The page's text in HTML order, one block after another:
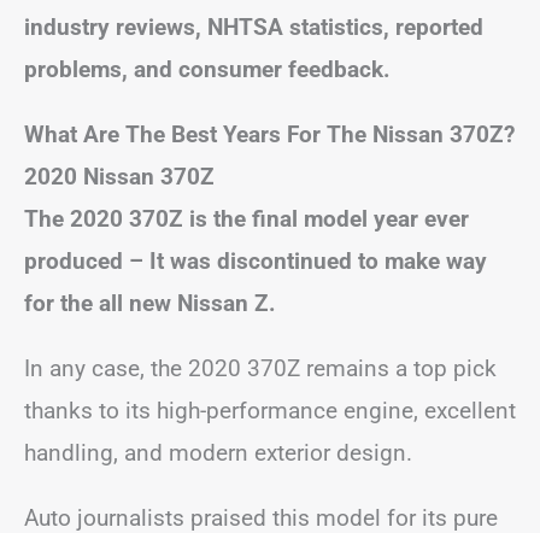
industry reviews, NHTSA statistics, reported
problems, and consumer feedback.
What Are The Best Years For The Nissan 370Z?
2020 Nissan 370Z
The 2020 370Z is the final model year ever
produced – It was discontinued to make way
for the all new Nissan Z.
In any case, the 2020 370Z remains a top pick
thanks to its high-performance engine, excellent
handling, and modern exterior design.
Auto journalists praised this model for its pure